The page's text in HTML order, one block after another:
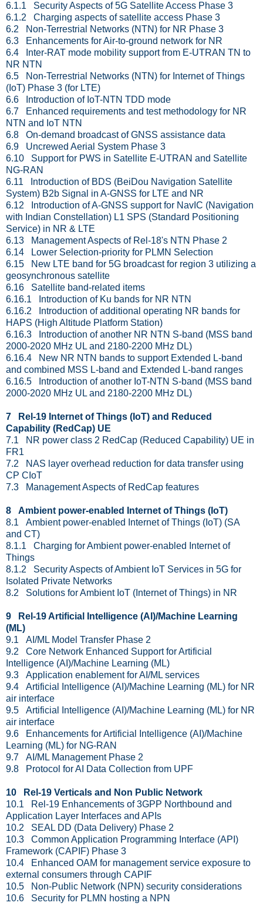
6.1.1 Security Aspects of 5G Satellite Access Phase 3
6.1.2 Charging aspects of satellite access Phase 3
6.2 Non-Terrestrial Networks (NTN) for NR Phase 3
6.3 Enhancements for Air-to-ground network for NR
6.4 Inter-RAT mode mobility support from E-UTRAN TN to
NR NTN
6.5 Non-Terrestrial Networks (NTN) for Internet of Things
(IoT) Phase 3 (for LTE)
6.6 Introduction of IoT-NTN TDD mode
6.7 Enhanced requirements and test methodology for NR
NTN and IoT NTN
6.8 On-demand broadcast of GNSS assistance data
6.9 Uncrewed Aerial System Phase 3
6.10 Support for PWS in Satellite E-UTRAN and Satellite
NG-RAN
6.11 Introduction of BDS (BeiDou Navigation Satellite
System) B2b Signal in A-GNSS for LTE and NR
6.12 Introduction of A-GNSS support for NavIC (Navigation
with Indian Constellation) L1 SPS (Standard Positioning
Service) in NR & LTE
6.13 Management Aspects of Rel-18's NTN Phase 2
6.14 Lower Selection-priority for PLMN Selection
6.15 New LTE band for 5G broadcast for region 3 utilizing a
geosynchronous satellite
6.16 Satellite band-related items
6.16.1 Introduction of Ku bands for NR NTN
6.16.2 Introduction of additional operating NR bands for
HAPS (High Altitude Platform Station)
6.16.3 Introduction of another NR NTN S-band (MSS band
2000-2020 MHz UL and 2180-2200 MHz DL)
6.16.4 New NR NTN bands to support Extended L-band
and combined MSS L-band and Extended L-band ranges
6.16.5 Introduction of another IoT-NTN S-band (MSS band
2000-2020 MHz UL and 2180-2200 MHz DL)
7 Rel-19 Internet of Things (IoT) and Reduced
Capability (RedCap) UE
7.1 NR power class 2 RedCap (Reduced Capability) UE in
FR1
7.2 NAS layer overhead reduction for data transfer using
CP CIoT
7.3 Management Aspects of RedCap features
8 Ambient power-enabled Internet of Things (IoT)
8.1 Ambient power-enabled Internet of Things (IoT) (SA
and CT)
8.1.1 Charging for Ambient power-enabled Internet of
Things
8.1.2 Security Aspects of Ambient IoT Services in 5G for
Isolated Private Networks
8.2 Solutions for Ambient IoT (Internet of Things) in NR
9 Rel-19 Artificial Intelligence (AI)/Machine Learning
(ML)
9.1 AI/ML Model Transfer Phase 2
9.2 Core Network Enhanced Support for Artificial
Intelligence (AI)/Machine Learning (ML)
9.3 Application enablement for AI/ML services
9.4 Artificial Intelligence (AI)/Machine Learning (ML) for NR
air interface
9.5 Artificial Intelligence (AI)/Machine Learning (ML) for NR
air interface
9.6 Enhancements for Artificial Intelligence (AI)/Machine
Learning (ML) for NG-RAN
9.7 AI/ML Management Phase 2
9.8 Protocol for AI Data Collection from UPF
10 Rel-19 Verticals and Non Public Network
10.1 Rel-19 Enhancements of 3GPP Northbound and
Application Layer Interfaces and APIs
10.2 SEAL DD (Data Delivery) Phase 2
10.3 Common Application Programming Interface (API)
Framework (CAPIF) Phase 3
10.4 Enhanced OAM for management service exposure to
external consumers through CAPIF
10.5 Non-Public Network (NPN) security considerations
10.6 Security for PLMN hosting a NPN